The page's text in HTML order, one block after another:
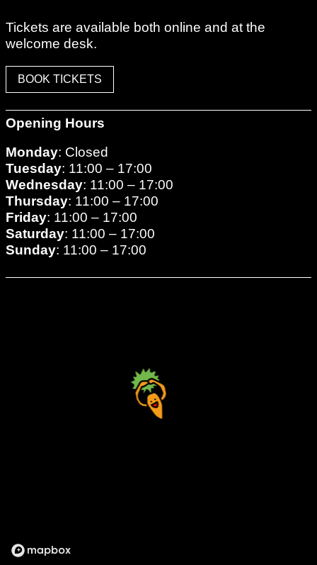
Tickets are available both online and at the
welcome desk.
BOOK TICKETS
Opening Hours
Monday: Closed
Tuesday: 11:00 – 17:00
Wednesday: 11:00 – 17:00
Thursday: 11:00 – 17:00
Friday: 11:00 – 17:00
Saturday: 11:00 – 17:00
Sunday: 11:00 – 17:00